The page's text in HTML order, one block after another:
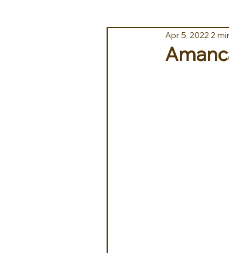
EUROPE MIDDLE
Apr 5, 2022 2